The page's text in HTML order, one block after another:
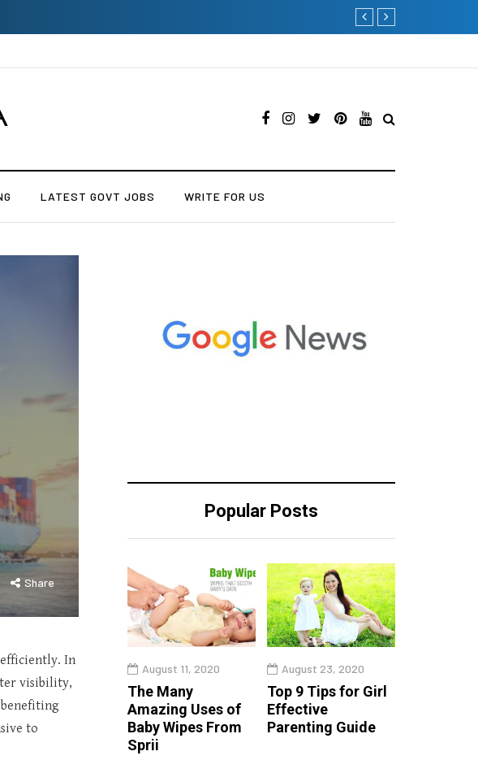
in India? Current Influencer
LATEST GOVT JOBS WRITE FOR US
Share
efficiently. In
visibility,
to
Popular Posts
August 11, 2020
The Many
Amazing Uses of
Baby Wipes From
Sprii
August 23, 2020
Top 9 Tips for Girl
Effective
Parenting Guide